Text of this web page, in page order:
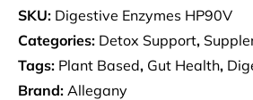
Digestive
Enzymes
cap
quantity
SKU: Digestive Enzymes HP90V
Categories: Detox Support,
Tags: Plant Based, Gut Health,
Brand: Allegany